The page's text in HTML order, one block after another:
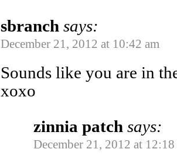
sbranch says:
December 21, 2012 at 10:42 am
Sounds like you are in
xoxo
zinnia patch says:
December 21, 2012 at